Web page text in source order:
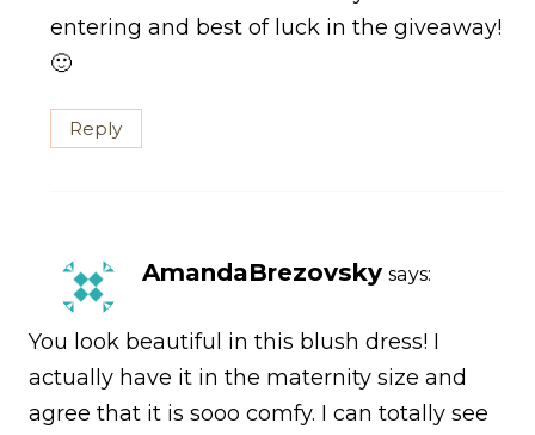
entering and best of luck in the giveaway!
🙂
Reply
AmandaBrezovsky says:
You look beautiful in this blush dress! I
actually have it in the maternity size and
agree that it is sooo comfy. I can totally see